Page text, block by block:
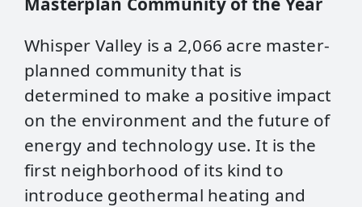
Whisper Valley is a 2,066 acre master-
planned community that is
determined to make a positive impact
on the environment and the future of
energy and technology use. It is the
first neighborhood of its kind to
introduce geothermal heating and